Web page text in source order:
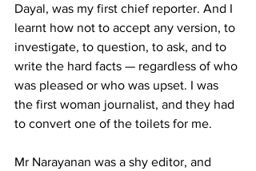
Dayal, was my first chief reporter. And I
learnt how not to accept any version, to
investigate, to question, to ask, and to
write the hard facts — regardless of who
was pleased or who was upset. I was
the first woman journalist, and they had
to convert one of the toilets for me.
Mr Narayanan was a shy editor, and